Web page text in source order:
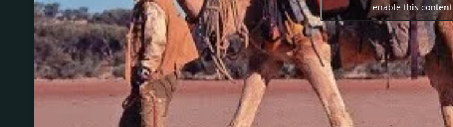
enable this content